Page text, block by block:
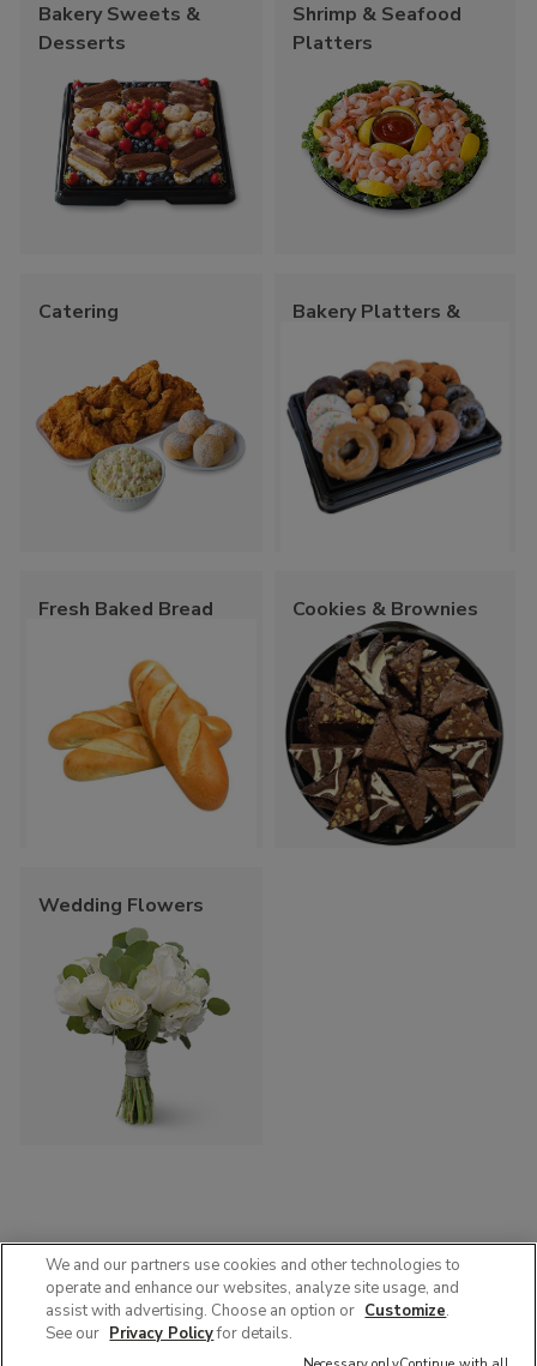
Bakery Sweets &
Desserts
Shrimp & Seafood
Platters
Catering
Bakery Platters &
Fresh Baked Bread Cookies & Brownies
Wedding Flowers
© 2025 Albertsons Companies, Inc. All rights reserved.
Privacy Policy
Terms of Use
1-888-358-7328
We and our partners use cookies and other technologies to
operate and enhance our websites, analyze site usage, and
assist with advertising. Choose an option or Customize.
See our Privacy Policyfor details.